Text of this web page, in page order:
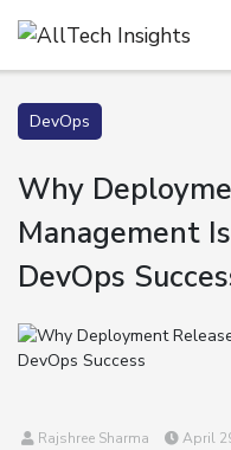
DevOps
Why
Management
DevOps
Rajshree Sharma April